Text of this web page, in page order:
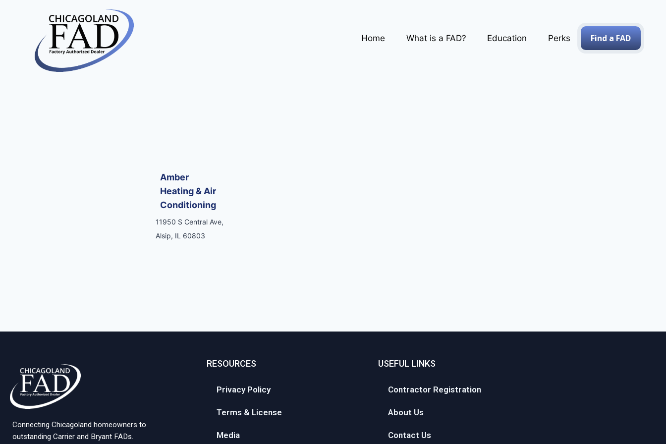
Home What is a FAD? Education Perks Find a FAD
Amber
Heating & Air
Conditioning
11950 S Central Ave,
Alsip, IL 60803
Connecting Chicagoland homeowners to
outstanding Carrier and Bryant FADs.
RESOURCES
Privacy Policy
Terms & License
Media
USEFUL LINKS
Contractor Registration
About Us
Contact Us